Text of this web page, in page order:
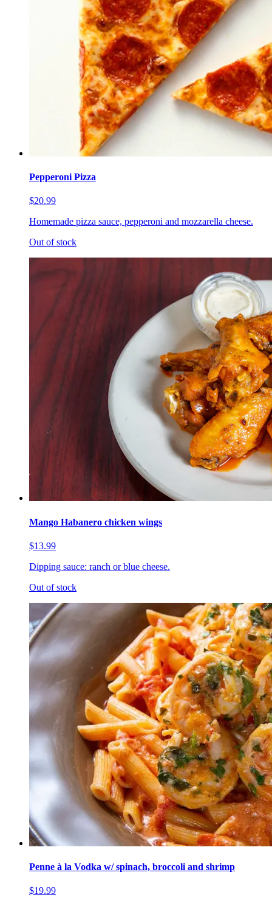
Pepperoni Pizza
$20.99
Homemade pizza sauce, pepperoni and mozzarella cheese.
Out of stock
Mango Habanero chicken wings
$13.99
Dipping sauce: ranch or blue cheese.
Out of stock
Penne à la Vodka w/ spinach, broccoli and shrimp
$19.99